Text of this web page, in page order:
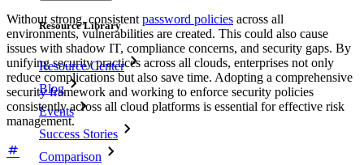
Resource Library
Resource Center
Blog
Events
Success Stories
Comparison
Without strong, consistent password policies across all
environments, vulnerabilities are created. This could also cause
issues with shadow IT, compliance concerns, and security gaps. By
unifying security practices across all clouds, enterprises not only
reduce complications but also save time. Adopting a comprehensive
security framework and working to enforce security policies
consistently across all cloud platforms is essential for effective risk
management.